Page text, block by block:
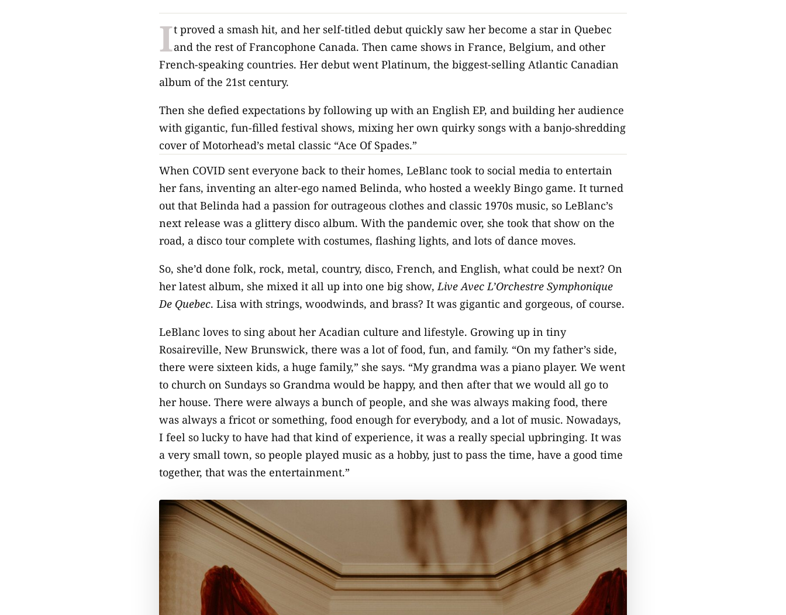
It proved a smash hit, and her self-titled debut quickly saw her become a star in Quebec
and the rest of Francophone Canada. Then came shows in France, Belgium, and other
French-speaking countries. Her debut went Platinum, the biggest-selling Atlantic Canadian
album of the 21st century.
Then she defied expectations by following up with an English EP, and building her audience
with gigantic, fun-filled festival shows, mixing her own quirky songs with a banjo-shredding
cover of Motorhead’s metal classic “Ace Of Spades.”
When COVID sent everyone back to their homes, LeBlanc took to social media to entertain
her fans, inventing an alter-ego named Belinda, who hosted a weekly Bingo game. It turned
out that Belinda had a passion for outrageous clothes and classic 1970s music, so LeBlanc’s
next release was a glittery disco album. With the pandemic over, she took that show on the
road, a disco tour complete with costumes, flashing lights, and lots of dance moves.
So, she’d done folk, rock, metal, country, disco, French, and English, what could be next? On
her latest album, she mixed it all up into one big show, Live Avec L’Orchestre Symphonique
De Quebec. Lisa with strings, woodwinds, and brass? It was gigantic and gorgeous, of course.
LeBlanc loves to sing about her Acadian culture and lifestyle. Growing up in tiny
Rosaireville, New Brunswick, there was a lot of food, fun, and family. “On my father’s side,
there were sixteen kids, a huge family,” she says. “My grandma was a piano player. We went
to church on Sundays so Grandma would be happy, and then after that we would all go to
her house. There were always a bunch of people, and she was always making food, there
was always a fricot or something, food enough for everybody, and a lot of music. Nowadays,
I feel so lucky to have had that kind of experience, it was a really special upbringing. It was
a very small town, so people played music as a hobby, just to pass the time, have a good time
together, that was the entertainment.”